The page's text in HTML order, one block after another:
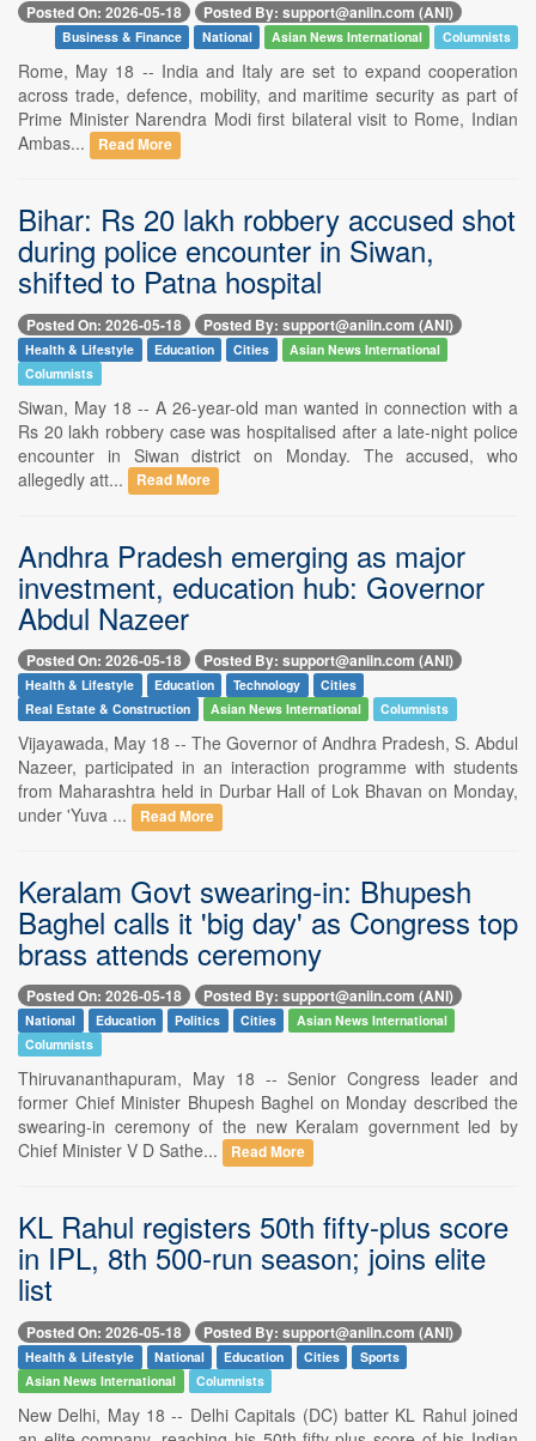
Posted On: 2026-05-18 Posted By: support@aniin.com (ANI)
Business & Finance National Asian News International Columnists
Rome, May 18 -- India and Italy are set to expand cooperation
across trade, defence, mobility, and maritime security as part of
Prime Minister Narendra Modi first bilateral visit to Rome, Indian
Ambas...
Read More
Bihar: Rs 20 lakh robbery accused shot
during police encounter in Siwan,
shifted to Patna hospital
Posted On: 2026-05-18 Posted By: support@aniin.com (ANI)
Health & Lifestyle Education Cities
Asian News International
Columnists
Siwan, May 18 -- A 26-year-old man wanted in connection with a
Rs 20 lakh robbery case was hospitalised after a late-night police
encounter in Siwan district on Monday. The accused, who
allegedly att...
Read More
Andhra Pradesh emerging as major
investment, education hub: Governor
Abdul Nazeer
Posted On: 2026-05-18 Posted By: support@aniin.com (ANI)
Health & Lifestyle Education Technology
Cities
Real Estate & Construction
Asian News International Columnists
Vijayawada, May 18 -- The Governor of Andhra Pradesh, S. Abdul
Nazeer, participated in an interaction programme with students
from Maharashtra held in Durbar Hall of Lok Bhavan on Monday,
under 'Yuva ...
Read More
Keralam Govt swearing-in: Bhupesh
Baghel calls it 'big day' as Congress top
brass attends ceremony
Posted On: 2026-05-18 Posted By: support@aniin.com (ANI)
National Education Politics Cities
Asian News International
Columnists
Thiruvananthapuram, May 18 -- Senior Congress leader and
former Chief Minister Bhupesh Baghel on Monday described the
swearing-in ceremony of the new Keralam government led by
Chief Minister V D Sathe...
Read More
KL Rahul registers 50th fifty-plus score
in IPL, 8th 500-run season; joins elite
list
Posted On: 2026-05-18 Posted By: support@aniin.com (ANI)
Health & Lifestyle National Education Cities
Sports
Asian News International
Columnists
New Delhi, May 18 -- Delhi Capitals (DC) batter KL Rahul joined